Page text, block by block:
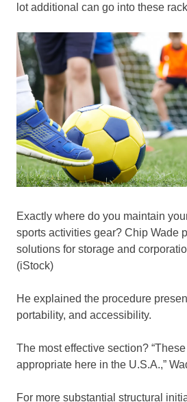
lot additional can go into these
Exactly where do you maintain
sports activities gear? Chip Wade
solutions for storage and
(iStock)
He explained the procedure
portability, and accessibility.
The most effective section?
appropriate here in the U.S.A.,”
For more substantial structural